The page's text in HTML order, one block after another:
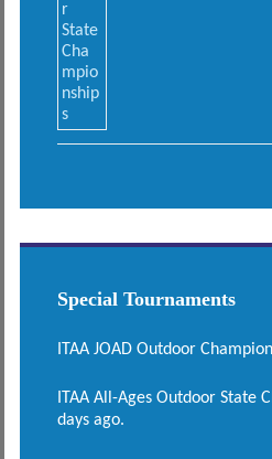
Special Tournaments
ITAA JOAD Outdoor
ITAA All-Ages Outdoor State
days ago.